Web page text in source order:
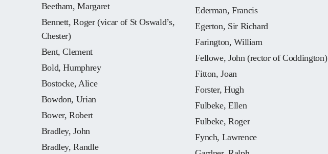
Beetham, Margaret
Bennett, Roger (vicar of St Oswald’s,
Chester)
Bent, Clement
Bold, Humphrey
Bostocke, Alice
Bowdon, Urian
Bower, Robert
Bradley, John
Bradley, Randle
Ederman, Francis
Egerton, Sir Richard
Farington, William
Fellowe, John (rector of Coddington)
Fitton, Joan
Forster, Hugh
Fulbeke, Ellen
Fulbeke, Roger
Fynch, Lawrence